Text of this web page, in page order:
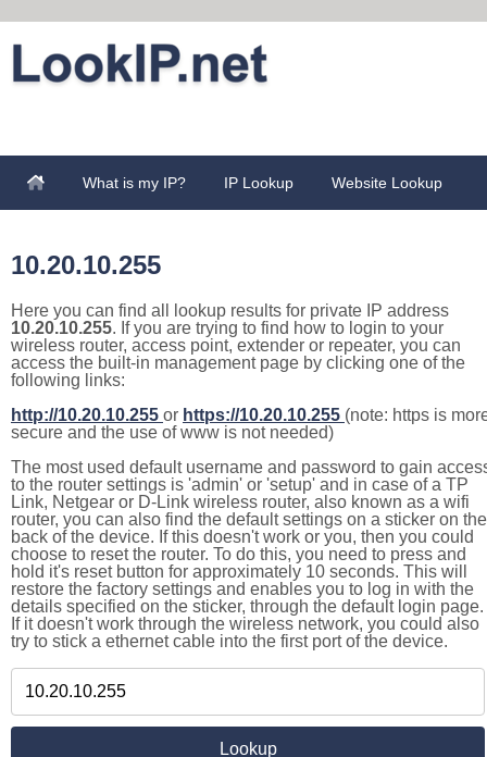
What is my IP? IP Lookup Website Lookup
10.20.10.255
Here you can find all lookup results for private IP address
10.20.10.255. If you are trying to find how to login to your
wireless router, access point, extender or repeater, you can
access the built-in management page by clicking one of the
following links:
http://10.20.10.255 or https://10.20.10.255 (note: https is
secure and the use of www is not needed)
The most used default username and password to gain
to the router settings is 'admin' or 'setup' and in case of a TP
Link, Netgear or D-Link wireless router, also known as a wifi
router, you can also find the default settings on a sticker on the
back of the device. If this doesn't work or you, then you could
choose to reset the router. To do this, you need to press and
hold it's reset button for approximately 10 seconds. This will
restore the factory settings and enables you to log in with the
details specified on the sticker, through the default login page.
If it doesn't work through the wireless network, you could also
try to stick a ethernet cable into the first port of the device.